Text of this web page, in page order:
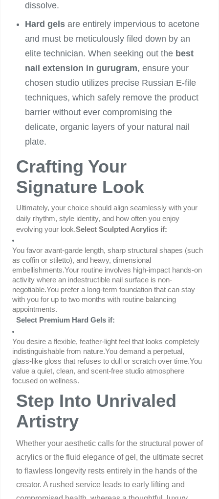
dissolve.
Hard gels are entirely impervious to acetone
and must be meticulously filed down by an
elite technician. When seeking out the best
nail extension in gurugram, ensure your
chosen studio utilizes precise Russian E-file
techniques, which safely remove the product
barrier without ever compromising the
delicate, organic layers of your natural nail
plate.
Crafting Your
Signature Look
Ultimately, your choice should align seamlessly with your
daily rhythm, style identity, and how often you enjoy
evolving your look.Select Sculpted Acrylics if:
You favor avant-garde length, sharp structural shapes (such
as coffin or stiletto), and heavy, dimensional
embellishments.Your routine involves high-impact hands-on
activity where an indestructible nail surface is non-
negotiable.You prefer a long-term foundation that can stay
with you for up to two months with routine balancing
appointments.
Select Premium Hard Gels if:
You desire a flexible, feather-light feel that looks completely
indistinguishable from nature.You demand a perpetual,
glass-like gloss that refuses to dull or scratch over time.You
value a quiet, clean, and scent-free studio atmosphere
focused on wellness.
Step Into Unrivaled
Artistry
Whether your aesthetic calls for the structural power of
acrylics or the fluid elegance of gel, the ultimate secret
to flawless longevity rests entirely in the hands of the
creator. A rushed service leads to early lifting and